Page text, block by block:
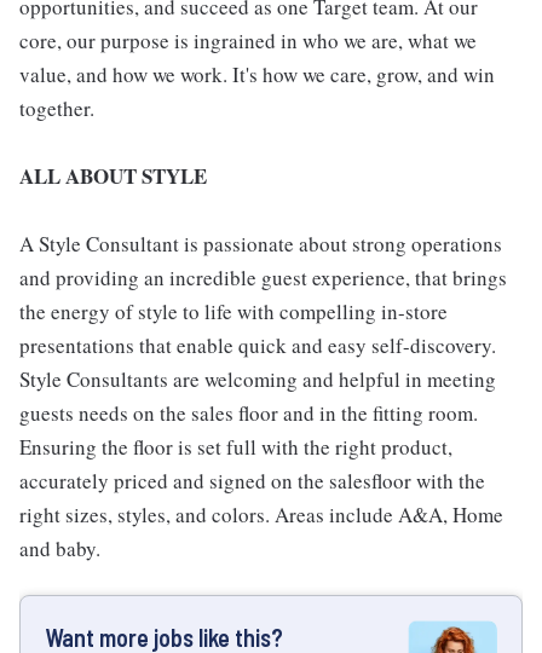
opportunities, and succeed as one Target team. At our
core, our purpose is ingrained in who we are, what we
value, and how we work. It's how we care, grow, and win
together.
ALL ABOUT STYLE
A Style Consultant is passionate about strong operations
and providing an incredible guest experience, that brings
the energy of style to life with compelling in-store
presentations that enable quick and easy self-discovery.
Style Consultants are welcoming and helpful in meeting
guests needs on the sales floor and in the fitting room.
Ensuring the floor is set full with the right product,
accurately priced and signed on the salesfloor with the
right sizes, styles, and colors. Areas include A&A, Home
and baby.
Want more jobs like this?